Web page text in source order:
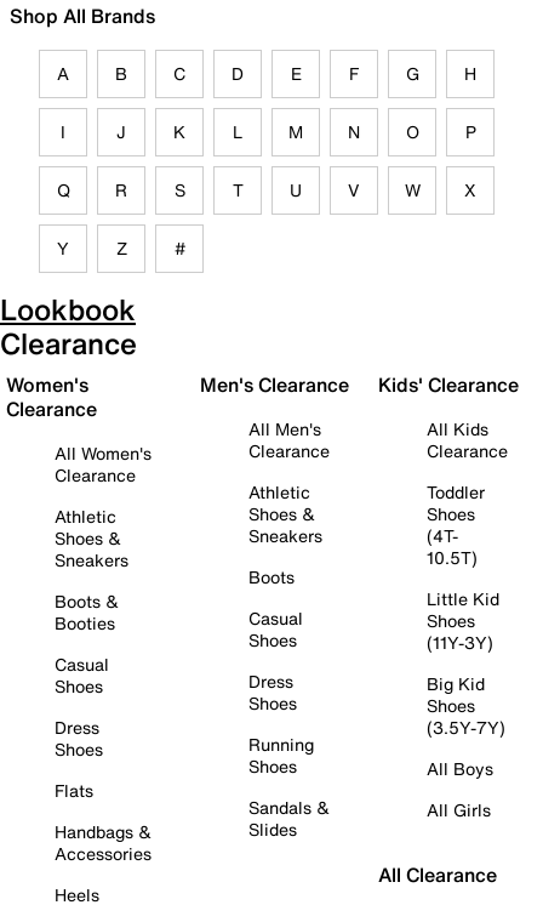
Shop All Brands
A B C D E F G H
I J K L M N O P
Q R S T U V W X
Y Z #
Lookbook
Clearance
Women's
Clearance
All Women's
Clearance
Athletic
Shoes &
Sneakers
Boots &
Booties
Casual
Shoes
Dress
Shoes
Flats
Handbags &
Accessories
Heels
Men's Clearance
All Men's
Clearance
Athletic
Shoes &
Sneakers
Boots
Casual
Shoes
Dress
Shoes
Running
Shoes
Sandals &
Slides
Kids' Clearance
All Kids
Clearance
Toddler
Shoes
(4T-
10.5T)
Little Kid
Shoes
(11Y-3Y)
Big Kid
Shoes
(3.5Y-7Y)
All Boys
All Girls
All Clearance